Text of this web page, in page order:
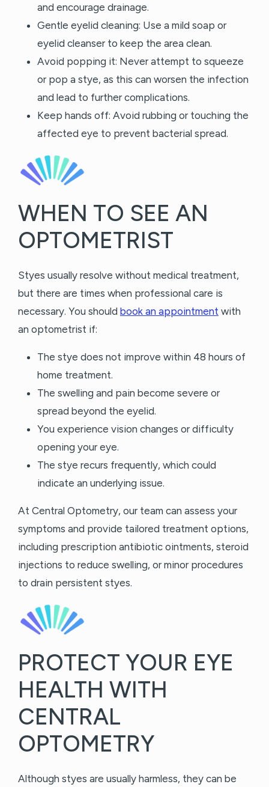
and encourage drainage.
Gentle eyelid cleaning: Use a mild soap or
eyelid cleanser to keep the area clean.
Avoid popping it: Never attempt to squeeze
or pop a stye, as this can worsen the infection
and lead to further complications.
Keep hands off: Avoid rubbing or touching the
affected eye to prevent bacterial spread.
WHEN TO SEE AN
OPTOMETRIST
Styes usually resolve without medical treatment,
but there are times when professional care is
necessary. You should book an appointment with
an optometrist if:
The stye does not improve within 48 hours of
home treatment.
The swelling and pain become severe or
spread beyond the eyelid.
You experience vision changes or difficulty
opening your eye.
The stye recurs frequently, which could
indicate an underlying issue.
At Central Optometry, our team can assess your
symptoms and provide tailored treatment options,
including prescription antibiotic ointments, steroid
injections to reduce swelling, or minor procedures
to drain persistent styes.
PROTECT YOUR EYE
HEALTH WITH
CENTRAL
OPTOMETRY
Although styes are usually harmless, they can be